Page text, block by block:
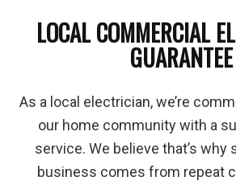
LOCAL COMMERCIAL
GUARANTEE
As a local electrician, we’re
our home community with a
service. We believe that’s why
business comes from repeat